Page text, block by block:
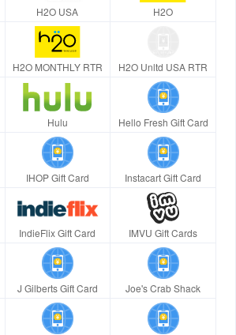
H2O USA H2O
H2O MONTHLY RTR H2O Unltd USA RTR
Hulu Hello Fresh Gift Card
IHOP Gift Card Instacart Gift Card
IndieFlix Gift Card IMVU Gift Cards
J Gilberts Gift Card Joe's Crab Shack